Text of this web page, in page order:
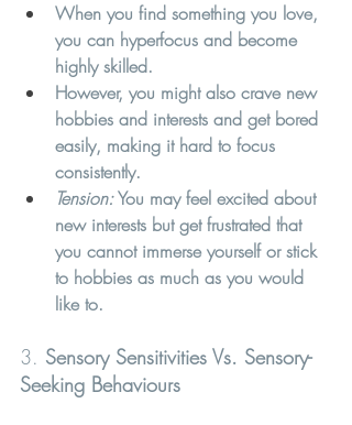
When you find something you love,
you can hyperfocus and become
highly skilled.
However, you might also crave new
hobbies and interests and get bored
easily, making it hard to focus
consistently.
Tension: You may feel excited about
new interests but get frustrated that
you cannot immerse yourself or stick
to hobbies as much as you would
like to.
3. Sensory Sensitivities Vs. Sensory-
Seeking Behaviours